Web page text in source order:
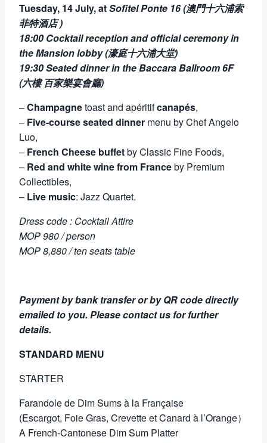
Tuesday, 14July, atSofitel Ponte 16 (澳門十六浦索
菲特酒店 )
18:00 Cocktail reception and official ceremony in
the Mansion lobby (濠庭十六浦大堂)
19:30 Seated dinner in the Baccara Ballroom 6F
(六樓 百家樂宴會廳)
–Champagnetoast and apéritifcanapés,
– Five-course seated dinner menu by Chef Angelo
Luo,
– French Cheese buffetby Classic Fine Foods,
– Red and white wine from Franceby Premium
Collectibles,
– Live music: Jazz Quartet.
Dress code : Cocktail Attire
MOP 980 / person
MOP 8,880 / ten seats table
Payment by bank transfer or by QR code directly
emailed to you. Please contact us for further
details.
STANDARD MENU
STARTER
Farandole de Dim Sums à la Française
(Escargot, Foie Gras, Crevette et Canard à l’Orange）
A French-Cantonese Dim Sum Platter